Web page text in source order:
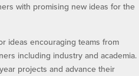
with promising new ideas for the
ideas encouraging teams from
including industry and academia.
projects and advance their